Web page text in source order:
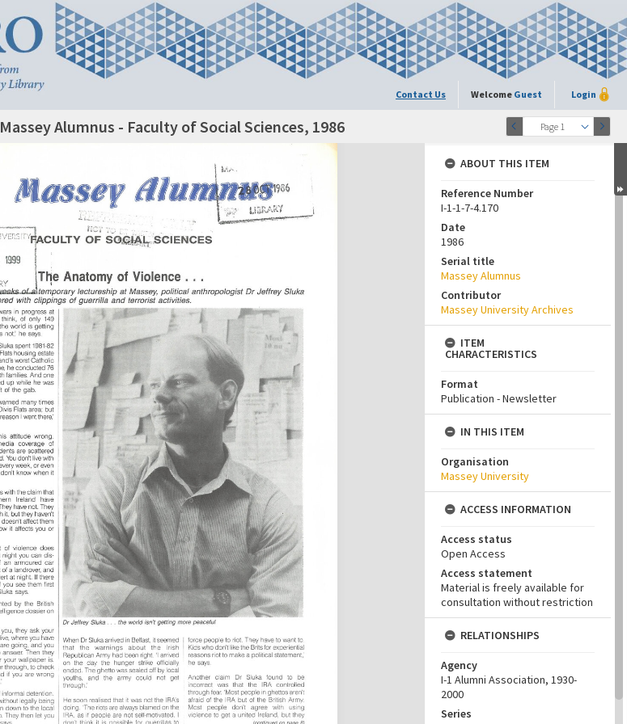
Contact Us Welcome Guest Login
Page 1
Massey Alumnus - Faculty of Social Sciences, 1986
ABOUT THIS ITEM
Reference Number
I-1-1-7-4.170
Date
1986
Serial title
Massey Alumnus
Contributor
Massey University Archives
ITEM
CHARACTERISTICS
Format
Publication - Newsletter
IN THIS ITEM
Organisation
Massey University
ACCESS INFORMATION
Access status
Open Access
Access statement
Material is freely available for
consultation without restriction
RELATIONSHIPS
Agency
I-1 Alumni Association, 1930-
2000
Series